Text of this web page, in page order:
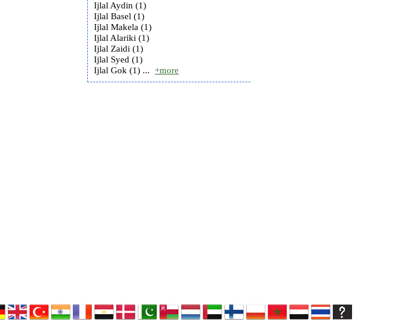
Ijlal Aydin (1)
Ijlal Basel (1)
Ijlal Makela (1)
Ijlal Alariki (1)
Ijlal Zaidi (1)
Ijlal Syed (1)
Ijlal Gok (1) ... +more